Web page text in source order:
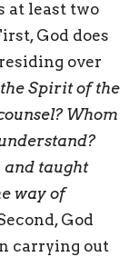
at least two
God does
over
Spirit of the
Whom
and taught
way of
God
carrying out